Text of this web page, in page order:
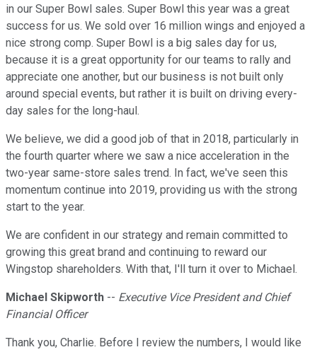
in our Super Bowl sales. Super Bowl this year was a great
success for us. We sold over 16 million wings and enjoyed a
nice strong comp. Super Bowl is a big sales day for us,
because it is a great opportunity for our teams to rally and
appreciate one another, but our business is not built only
around special events, but rather it is built on driving every-
day sales for the long-haul.
We believe, we did a good job of that in 2018, particularly in
the fourth quarter where we saw a nice acceleration in the
two-year same-store sales trend. In fact, we've seen this
momentum continue into 2019, providing us with the strong
start to the year.
We are confident in our strategy and remain committed to
growing this great brand and continuing to reward our
Wingstop shareholders. With that, I'll turn it over to Michael.
Michael Skipworth -- Executive Vice President and Chief
Financial Officer
Thank you, Charlie. Before I review the numbers, I would like